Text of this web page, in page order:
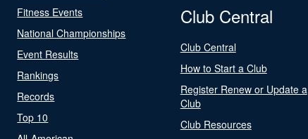
Fitness Events
National Championships
Event Results
Rankings
Records
Top 10
Club Central
Club Central
How to Start a Club
Register Renew or Update a
Club
Club Resources